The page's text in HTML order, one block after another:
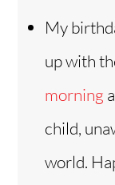
My
up with
morning
child,
world.